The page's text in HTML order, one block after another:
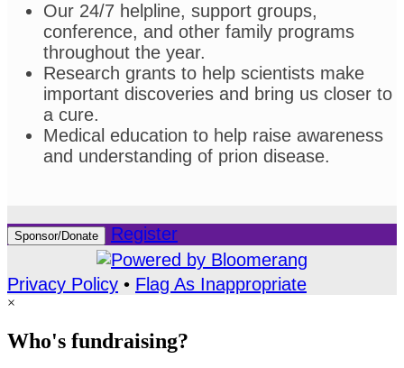
Our 24/7 helpline, support groups,
conference, and other family programs
throughout the year.
Research grants to help scientists make
important discoveries and bring us closer to
a cure.
Medical education to help raise awareness
and understanding of prion disease.
Sponsor/Donate Register
Privacy Policy • Flag As Inappropriate
×
Who's fundraising?